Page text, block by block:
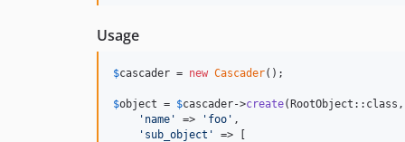
Usage
$cascader = new Cascader();
$object = $cascader->create
' name ' => ' foo ' ,
' sub_object '
=> [